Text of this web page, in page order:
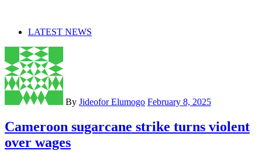
LATEST NEWS
By Jideofor Elumogo February 8, 2025
Cameroon sugarcane strike turns violent
over wages